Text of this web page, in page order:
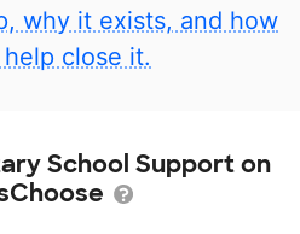
why it exists, and how
close it.
School Support on